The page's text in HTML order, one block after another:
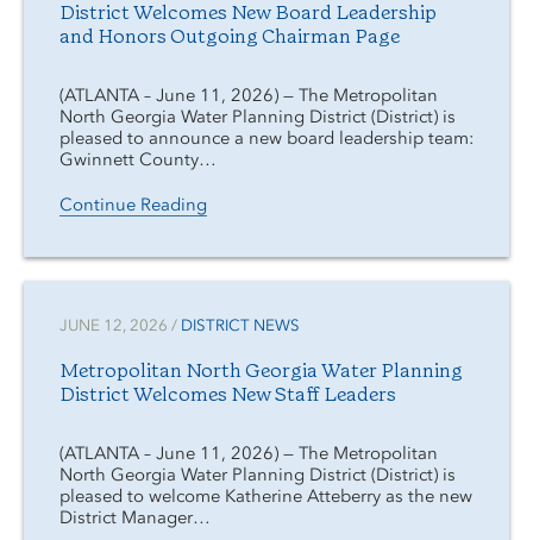
District Welcomes New Board Leadership
and Honors Outgoing Chairman Page
(ATLANTA – June 11, 2026) — The Metropolitan
North Georgia Water Planning District (District) is
pleased to announce a new board leadership team:
Gwinnett County…
Continue Reading
JUNE 12, 2026 / DISTRICT NEWS
Metropolitan North Georgia Water Planning
District Welcomes New Staff Leaders
(ATLANTA – June 11, 2026) — The Metropolitan
North Georgia Water Planning District (District) is
pleased to welcome Katherine Atteberry as the new
District Manager…